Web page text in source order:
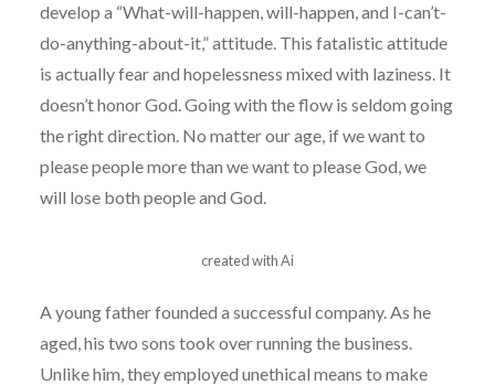
develop a “What-will-happen, will-happen, and I-can’t-
do-anything-about-it,” attitude. This fatalistic attitude
is actually fear and hopelessness mixed with laziness. It
doesn’t honor God. Going with the flow is seldom going
the right direction. No matter our age, if we want to
please people more than we want to please God, we
will lose both people and God.
created with Ai
A young father founded a successful company. As he
aged, his two sons took over running the business.
Unlike him, they employed unethical means to make